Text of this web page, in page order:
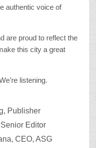
authentic voice of
are proud to reflect the
this city a great
listening.
Publisher
Editor
CEO, ASG